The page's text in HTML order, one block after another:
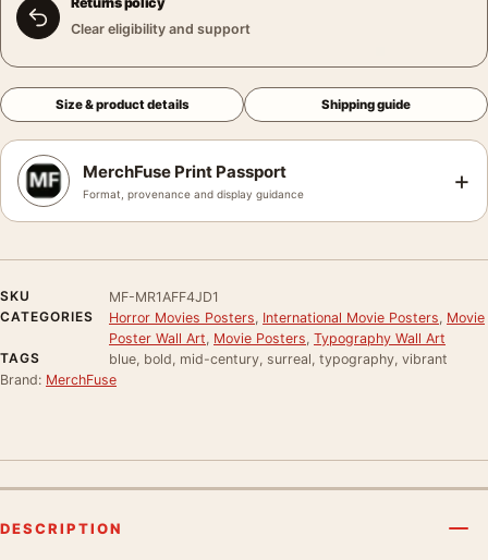
Clear eligibility and support
Size & product details Shipping guide
MerchFuse Print Passport
Format, provenance and display guidance +
SKU
MF-MR1AFF4JD1
CATEGORIES
Horror Movies Posters International Movie Posters Movie
Poster Wall Art Movie Posters Typography Wall Art
TAGS
blue, bold, mid-century, surreal, typography, vibrant
Brand: MerchFuse
DESCRIPTION